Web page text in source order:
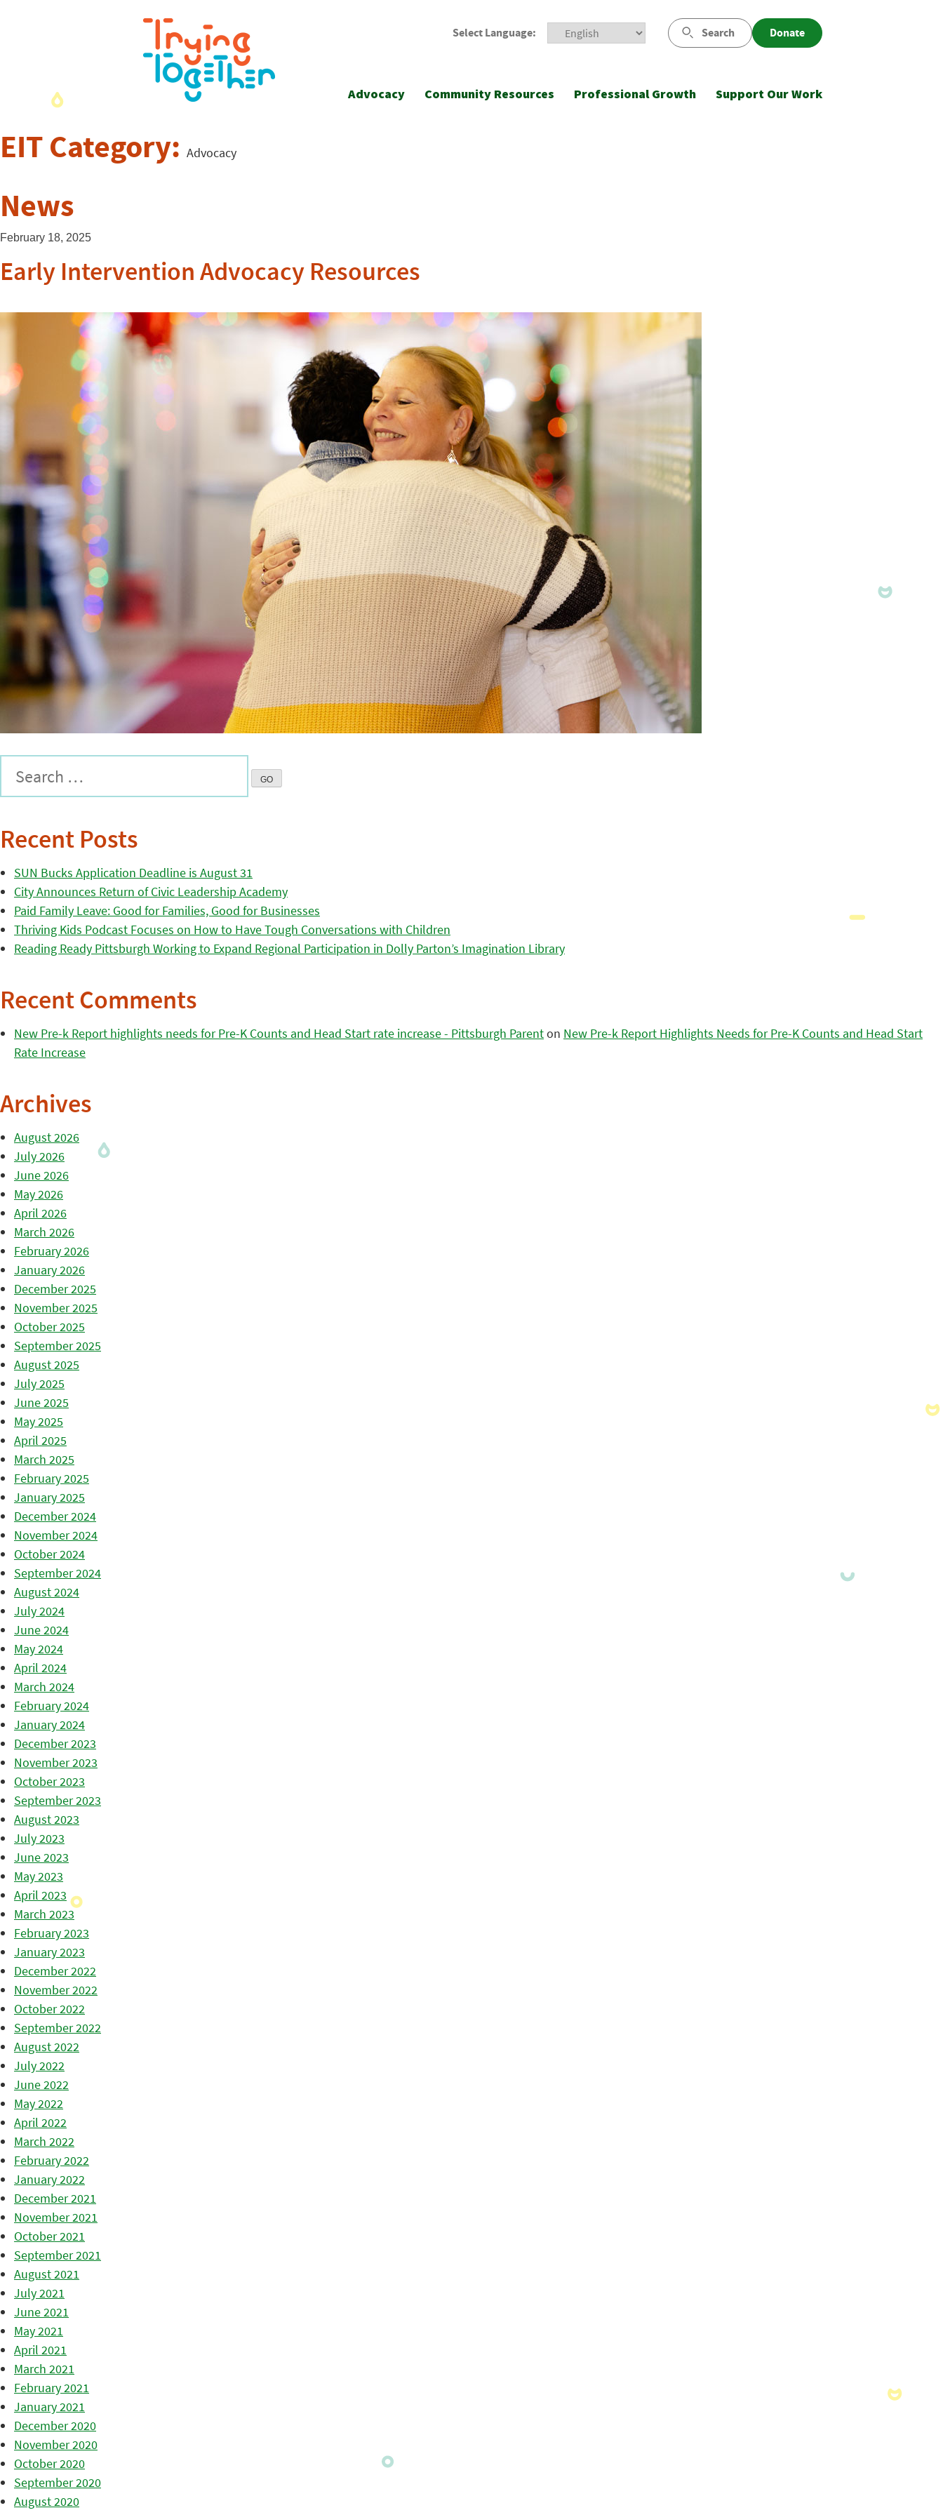
Select Language: Search Donate
Advocacy Community Resources Professional Growth Support Our Work
EIT Category: Advocacy
News
February 18, 2025
Early Intervention Advocacy Resources
Recent Posts
SUN Bucks Application Deadline is August 31
City Announces Return of Civic Leadership Academy
Paid Family Leave: Good for Families, Good for Businesses
Thriving Kids Podcast Focuses on How to Have Tough Conversations with Children
Reading Ready Pittsburgh Working to Expand Regional Participation in Dolly Parton’s Imagination Library
Recent Comments
New Pre-k Report highlights needs for Pre-K Counts and Head Start rate increase - Pittsburgh Parenton New Pre-k Report Highlights Needs for Pre-K Counts and Head Start
Rate Increase
Archives
August 2026
July 2026
June 2026
May 2026
April 2026
March 2026
February 2026
January 2026
December 2025
November 2025
October 2025
September 2025
August 2025
July 2025
June 2025
May 2025
April 2025
March 2025
February 2025
January 2025
December 2024
November 2024
October 2024
September 2024
August 2024
July 2024
June 2024
May 2024
April 2024
March 2024
February 2024
January 2024
December 2023
November 2023
October 2023
September 2023
August 2023
July 2023
June 2023
May 2023
April 2023
March 2023
February 2023
January 2023
December 2022
November 2022
October 2022
September 2022
August 2022
July 2022
June 2022
May 2022
April 2022
March 2022
February 2022
January 2022
December 2021
November 2021
October 2021
September 2021
August 2021
July 2021
June 2021
May 2021
April 2021
March 2021
February 2021
January 2021
December 2020
November 2020
October 2020
September 2020
August 2020